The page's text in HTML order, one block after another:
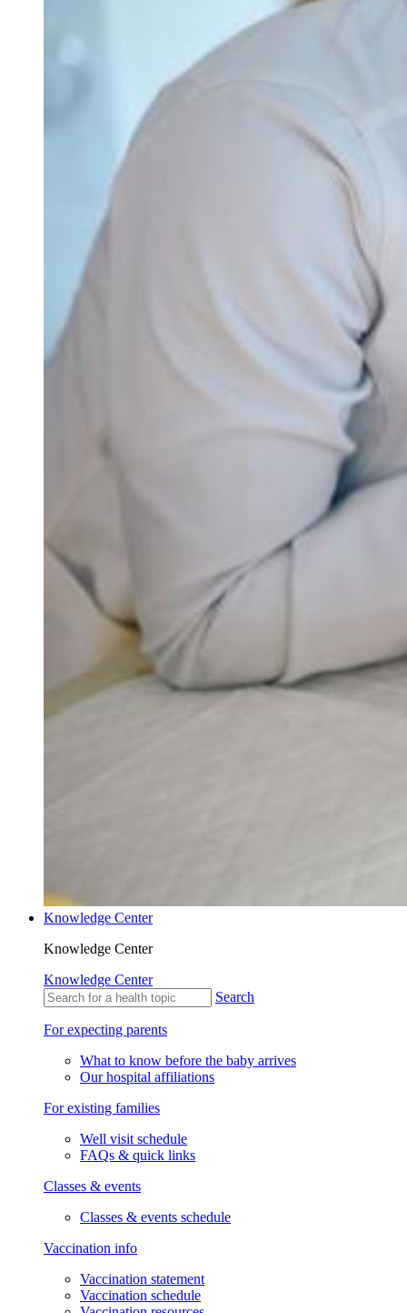
Knowledge Center
Knowledge Center
Knowledge Center
Search
For expecting parents
What to know before the baby arrives
Our hospital affiliations
For existing families
Well visit schedule
FAQs & quick links
Classes & events
Classes & events schedule
Vaccination info
Vaccination statement
Vaccination schedule